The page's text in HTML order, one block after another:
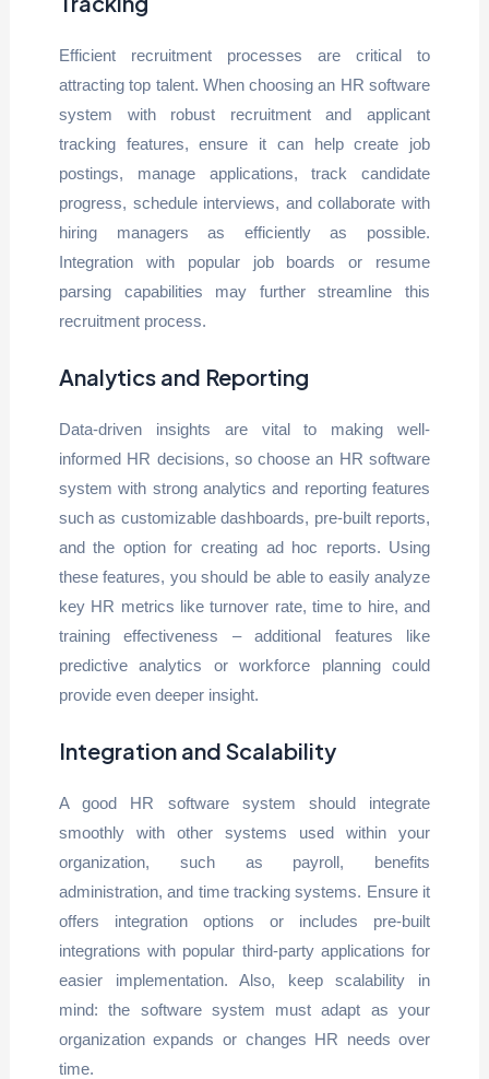
Efficient recruitment processes are critical to
attracting top talent. When choosing an HR software
system with robust recruitment and applicant
tracking features, ensure it can help create job
postings, manage applications, track candidate
progress, schedule interviews, and collaborate with
hiring managers as efficiently as possible.
Integration with popular job boards or resume
parsing capabilities may further streamline this
recruitment process.
Analytics and Reporting
Data-driven insights are vital to making well-
informed HR decisions, so choose an HR software
system with strong analytics and reporting features
such as customizable dashboards, pre-built reports,
and the option for creating ad hoc reports. Using
these features, you should be able to easily analyze
key HR metrics like turnover rate, time to hire, and
training effectiveness – additional features like
predictive analytics or workforce planning could
provide even deeper insight.
Integration and Scalability
A good HR software system should integrate
smoothly with other systems used within your
organization, such as payroll, benefits
administration, and time tracking systems. Ensure it
offers integration options or includes pre-built
integrations with popular third-party applications for
easier implementation. Also, keep scalability in
mind: the software system must adapt as your
organization expands or changes HR needs over
time.